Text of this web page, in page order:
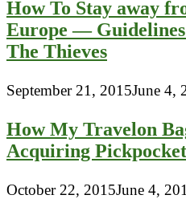
How To Stay away
Europe —
The Thieves
September 21, 2015June 4,
How My Travelon
Acquiring
October 22, 2015June 4,